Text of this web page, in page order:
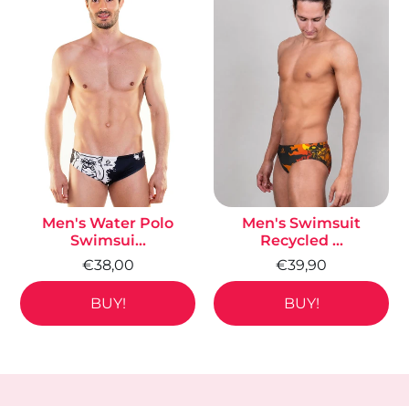
Men's Water Polo
Swimsui...
€38,00
BUY!
Men's Swimsuit
Recycled ...
€39,90
BUY!